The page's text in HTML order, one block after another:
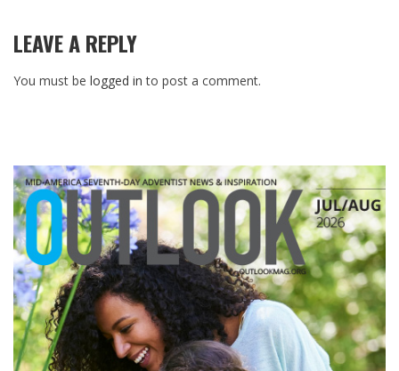
LEAVE A REPLY
You must be logged in to post a comment.